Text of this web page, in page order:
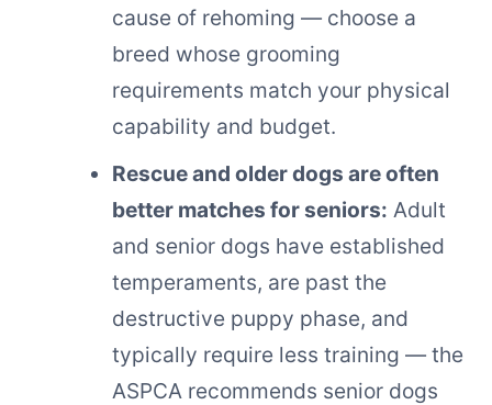
cause of rehoming — choose a
breed whose grooming
requirements match your physical
capability and budget.
Rescue and older dogs are often
better matches for seniors: Adult
and senior dogs have established
temperaments, are past the
destructive puppy phase, and
typically require less training — the
ASPCA recommends senior dogs